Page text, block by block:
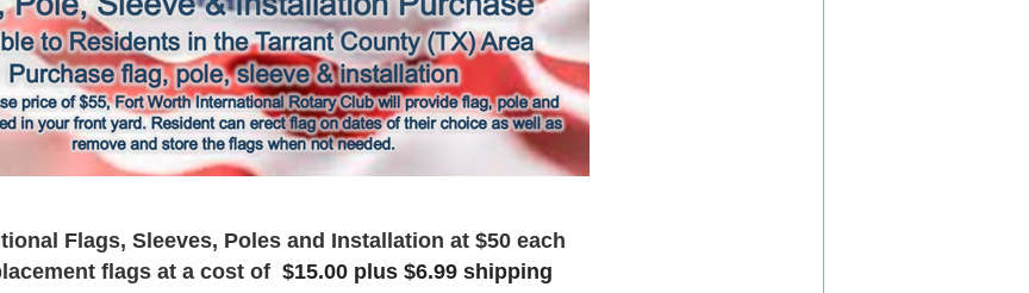
Flags, Sleeves, Poles and Installation at $50 each
flags at a cost of $15.00 plus $6.99 shipping